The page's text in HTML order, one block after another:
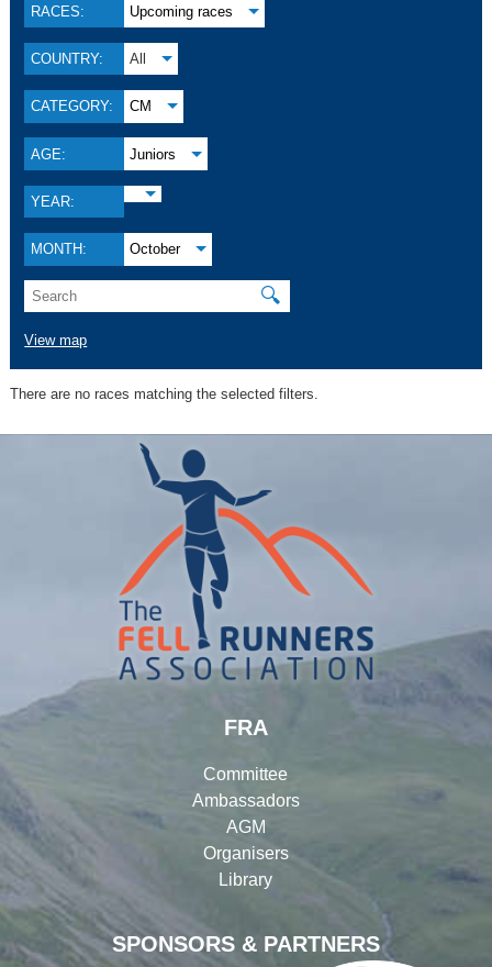
RACES: Upcoming races
COUNTRY: All
CATEGORY: CM
AGE: Juniors
YEAR:
MONTH: October
🔍
View map
There are no races matching the selected filters.
SPONSORS & PARTNERS
FRA
Committee
Ambassadors
AGM
Organisers
Library